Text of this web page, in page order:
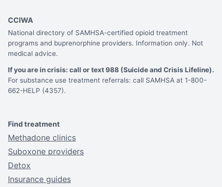
CCIWA
National directory of SAMHSA-certified opioid treatment
programs and buprenorphine providers. Information only. Not
medical advice.
If you are in crisis: call or text 988 (Suicide and Crisis Lifeline).
For substance use treatment referrals: call SAMHSA at 1-800-
662-HELP (4357).
Find treatment
Methadone clinics
Suboxone providers
Detox
Insurance guides